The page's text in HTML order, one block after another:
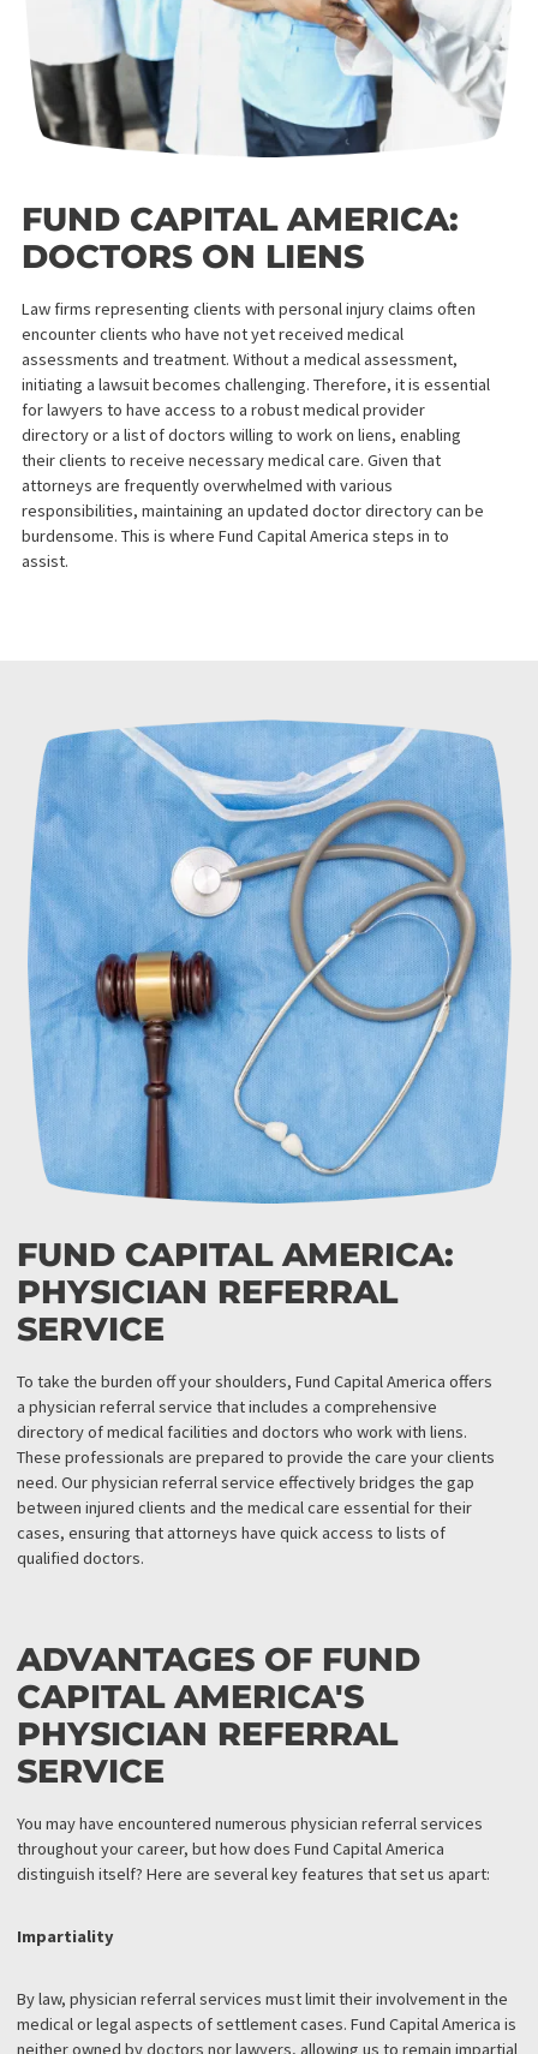
FUND CAPITAL AMERICA:
DOCTORS ON LIENS
Law firms representing clients with personal injury claims often
encounter clients who have not yet received medical
assessments and treatment. Without a medical assessment,
initiating a lawsuit becomes challenging. Therefore, it is
burdensome. This is where Fund Capital America steps in to
assist.
FUND CAPITAL AMERICA:
PHYSICIAN REFERRAL
Totake the burden off your shoulders , Fund Capital America
a physician referral service that includes a comprehensive
directory of medical facilities and doctors who work with liens.
These professionals are prepared to provide the care your
need. Our physician referral service effectively bridges the gap
cases, ensuring that attorneys have quick access to lists of
qualified doctors.
CAPITAL AMERICA'S